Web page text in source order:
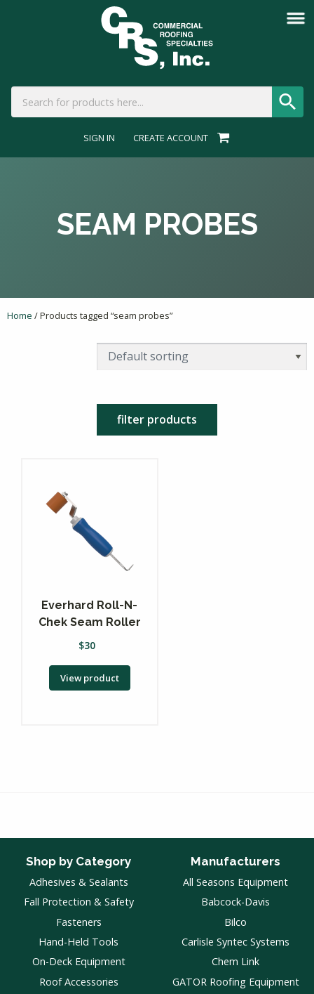
SIGN IN CREATE ACCOUNT
SEAM PROBES
Home / Products tagged “seam probes”
filter products
Everhard Roll-N-
Chek Seam Roller
$30
View product
Shop by Category
Adhesives & Sealants
Fall Protection & Safety
Fasteners
Hand-Held Tools
On-Deck Equipment
Roof Accessories
Manufacturers
All Seasons Equipment
Babcock-Davis
Bilco
Carlisle Syntec Systems
Chem Link
GATOR Roofing Equipment